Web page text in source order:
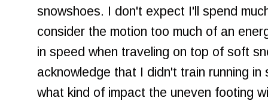
snowshoes. I don't expect I'll spend
consider the motion too much of an
in speed when traveling on top of soft
acknowledge that I didn't train running in
what kind of impact the uneven footing